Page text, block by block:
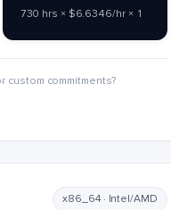
730 hrs × $6.6346/hr × 1
custom commitments?
x86_64 · Intel/AMD